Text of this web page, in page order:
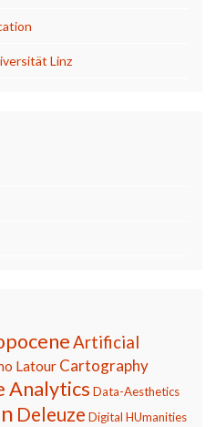
Linz
Artificial
Latour Cartography
Analytics Data-Aesthetics
Deleuze Digital HUmanities